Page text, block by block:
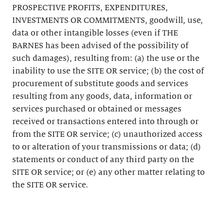
PROSPECTIVE PROFITS, EXPENDITURES,
INVESTMENTS OR COMMITMENTS, goodwill, use,
data or other intangible losses (even if THE
BARNES has been advised of the possibility of
such damages), resulting from: (a) the use or the
inability to use the SITE OR service; (b) the cost of
procurement of substitute goods and services
resulting from any goods, data, information or
services purchased or obtained or messages
received or transactions entered into through or
from the SITE OR service; (c) unauthorized access
to or alteration of your transmissions or data; (d)
statements or conduct of any third party on the
SITE OR service; or (e) any other matter relating to
the SITE OR service.